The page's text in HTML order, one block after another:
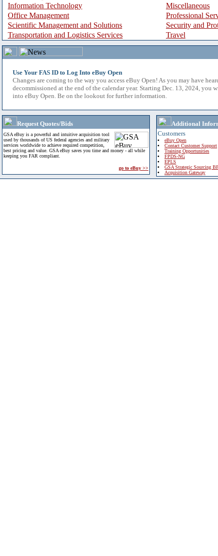
Information Technology
Miscellaneous
Office Management
Professional
Scientific Management and Solutions
Security and
Transportation and Logistics Services
Travel
Use Your FAS ID to Log Into eBuy Open
Changes are coming to the way you access eBuy Open! As you may have
decommissioned at the end of the calendar year. Starting Dec. 13, 2024, you
into eBuy Open. Be on the lookout for further information.
Request Quotes/Bids
GSA eBuy is a powerful and intuitive acquisition tool
used by thousands of US federal agencies and military
services worldwide to achieve required competition,
best pricing and value. GSA eBuy saves you time and money - all while
keeping you FAR compliant.
go to eBuy >>
Additional
Customers
eBuy Open
Contact Customer Support
Training Opportunities
FPDS-NG
EPLS
GSA Strategic Sourcing
Acquisition Gateway